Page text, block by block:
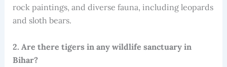
rock paintings, and diverse fauna, including leopards
and sloth bears.
2. Are there tigers in any wildlife sanctuary in
Bihar?